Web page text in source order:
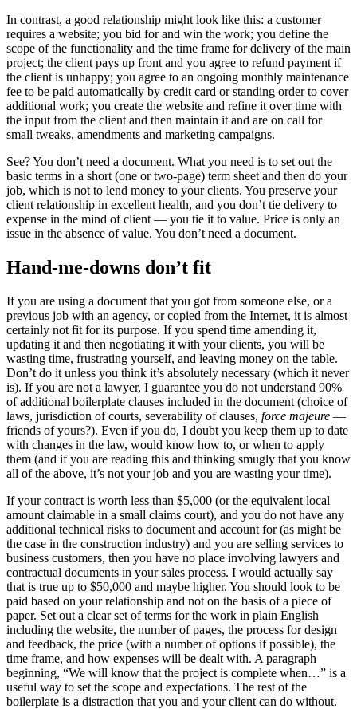
In contrast, a good relationship might look like this: a customer
requires a website; you bid for and win the work; you define the
scope of the functionality and the time frame for delivery of the main
project; the client pays up front and you agree to refund payment if
the client is unhappy; you agree to an ongoing monthly maintenance
fee to be paid automatically by credit card or standing order to cover
additional work; you create the website and refine it over time with
the input from the client and then maintain it and are on call for
small tweaks, amendments and marketing campaigns.
See? You don’t need a document. What you need is to set out the
basic terms in a short (one or two-page) term sheet and then do your
job, which is not to lend money to your clients. You preserve your
client relationship in excellent health, and you don’t tie delivery to
expense in the mind of client — you tie it to value. Price is only an
issue in the absence of value. You don’t need a document.
Hand-me-downs don’t fit
If you are using a document that you got from someone else, or a
previous job with an agency, or copied from the Internet, it is almost
certainly not fit for its purpose. If you spend time amending it,
updating it and then negotiating it with your clients, you will be
wasting time, frustrating yourself, and leaving money on the table.
Don’t do it unless you think it’s absolutely necessary (which it never
is). If you are not a lawyer, I guarantee you do not understand 90%
of additional boilerplate clauses included in the document (choice of
laws, jurisdiction of courts, severability of clauses, force majeure —
friends of yours?). Even if you do, I doubt you keep them up to date
with changes in the law, would know how to, or when to apply
them (and if you are reading this and thinking smugly that you know
all of the above, it’s not your job and you are wasting your time).
If your contract is worth less than $5,000 (or the equivalent local
amount claimable in a small claims court), and you do not have any
additional technical risks to document and account for (as might be
the case in the construction industry) and you are selling services to
business customers, then you have no place involving lawyers and
contractual documents in your sales process. I would actually say
that is true up to $50,000 and maybe higher. You should look to be
paid based on your relationship and not on the basis of a piece of
paper. Set out a clear set of terms for the work in plain English
including the website, the number of pages, the process for design
and feedback, the price (with a number of options if possible), the
time frame, and how expenses will be dealt with. A paragraph
beginning, “We will know that the project is complete when…” is a
useful way to set the scope and expectations. The rest of the
boilerplate is a distraction that you and your client can do without.